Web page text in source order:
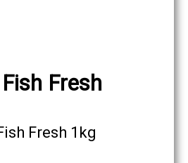
Fresh
Fresh 1kg